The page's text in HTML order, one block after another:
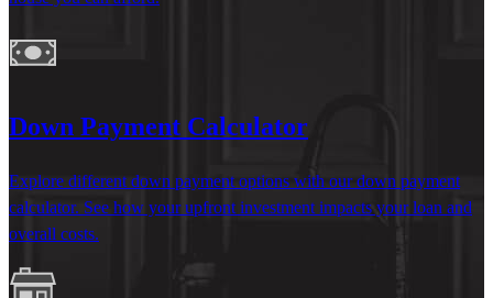
Down Payment Calculator
Explore different down payment options with our down payment
calculator. See how your upfront investment impacts your loan and
overall costs.